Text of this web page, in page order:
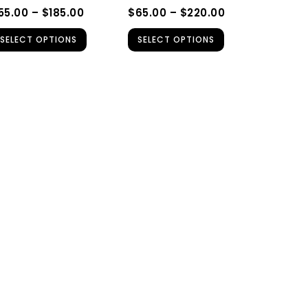
– $185.00
SELECT OPTIONS
on
$65.00 – $220.00
SELECT OPTIONS
on